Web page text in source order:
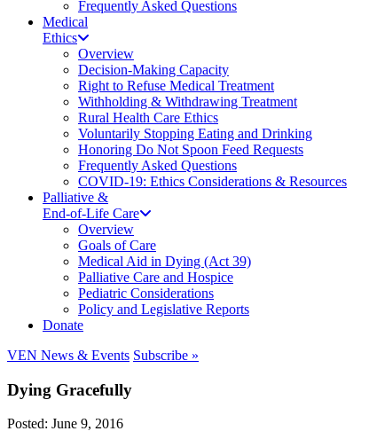
Frequently Asked Questions
Medical
Ethics
Overview
Decision-Making Capacity
Right to Refuse Medical Treatment
Withholding & Withdrawing Treatment
Rural Health Care Ethics
Voluntarily Stopping Eating and Drinking
Honoring Do Not Spoon Feed Requests
Frequently Asked Questions
COVID-19: Ethics Considerations & Resources
Palliative &
End-of-Life Care
Overview
Goals of Care
Medical Aid in Dying (Act 39)
Palliative Care and Hospice
Pediatric Considerations
Policy and Legislative Reports
Donate
VEN News & Events Subscribe »
Dying Gracefully
Posted: June 9, 2016